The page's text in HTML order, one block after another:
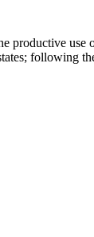
use
following